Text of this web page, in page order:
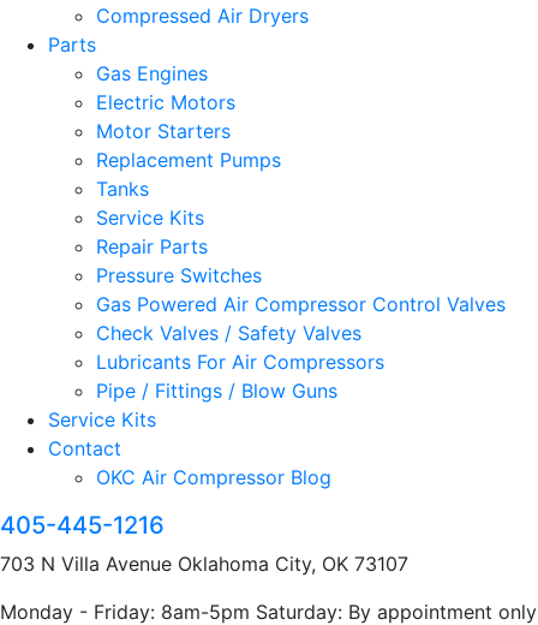
Compressed Air Dryers
Parts
Gas Engines
Electric Motors
Motor Starters
Replacement Pumps
Tanks
Service Kits
Repair Parts
Pressure Switches
Gas Powered Air Compressor Control Valves
Check Valves / Safety Valves
Lubricants For Air Compressors
Pipe / Fittings / Blow Guns
Service Kits
Contact
OKC Air Compressor Blog
405-445-1216
703 N Villa Avenue Oklahoma City, OK 73107
Monday - Friday: 8am-5pm Saturday: By appointment only